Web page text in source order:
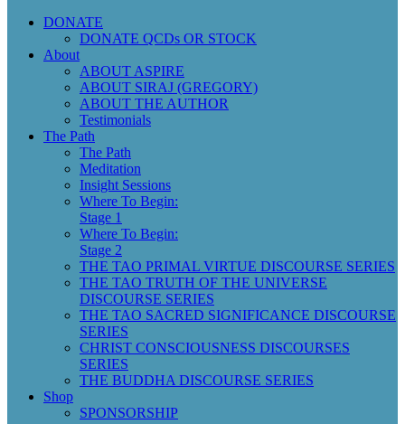
DONATE
DONATE QCDs OR STOCK
About
ABOUT ASPIRE
ABOUT SIRAJ (GREGORY)
ABOUT THE AUTHOR
Testimonials
The Path
The Path
Meditation
Insight Sessions
Where To Begin:
Stage 1
Where To Begin:
Stage 2
THE TAO PRIMAL VIRTUE DISCOURSE SERIES
THE TAO TRUTH OF THE UNIVERSE
DISCOURSE SERIES
THE TAO SACRED SIGNIFICANCE DISCOURSE
SERIES
CHRIST CONSCIOUSNESS DISCOURSES
SERIES
THE BUDDHA DISCOURSE SERIES
Shop
SPONSORSHIP